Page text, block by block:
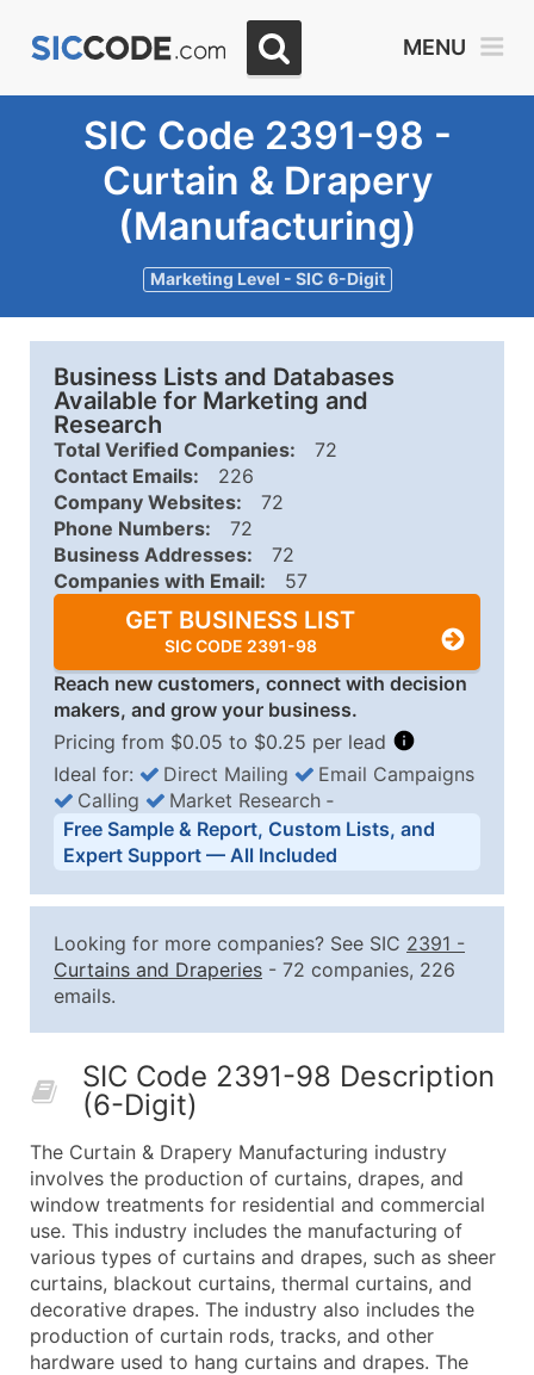
MENU
SIC Code 2391-98 -
Curtain & Drapery
(Manufacturing)
Marketing Level - SIC 6-Digit
Business Lists and Databases
Available for Marketing and
Research
Total Verified Companies:
72
Contact Emails:
226
Company Websites:
72
Phone Numbers:
72
Business Addresses:
72
Companies with Email:
57
GET BUSINESS LIST
SIC CODE 2391-98
Reach new customers, connect with decision
makers, and grow your business.
Pricing from $0.05 to $0.25 per lead
Business List Pricing Tiers
Quantity of Records Price Per Record
2,501 - 10,000
$0.15
Up to
10,001 - 25,000
50,000+
Contact Us for a Custom
Company Name
Contact Name (where available)
Job Title (where available)
Full Business & Mailing Address
Business Phone Number
Industry Codes (Primary and Secondary SIC &
Sales Volume
Ideal for: Direct Mailing
Email Campaigns
Calling
Market Research ‐
Free Sample & Report, Custom Lists, and
Expert Support — All Included
Looking for more companies? See SIC 2391 -
Curtains and Draperies - 72 companies, 226
emails.
SIC Code 2391-98 Description
(6-Digit)
The Curtain & Drapery Manufacturing industry
involves the production of curtains, drapes, and
window treatments for residential and commercial
use. This industry includes the manufacturing of
various types of curtains and drapes, such as sheer
curtains, blackout curtains, thermal curtains, and
decorative drapes. The industry also includes the
production of curtain rods, tracks, and other
hardware used to hang curtains and drapes. The